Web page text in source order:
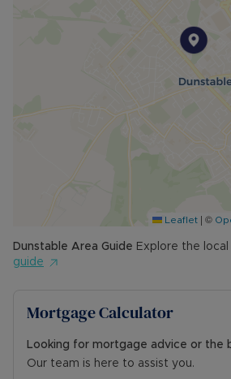
Leaflet | ©
Dunstable Area Guide Explore the
guide
Mortgage Calculator
Looking for mortgage advice or the
Our team is here to assist you.